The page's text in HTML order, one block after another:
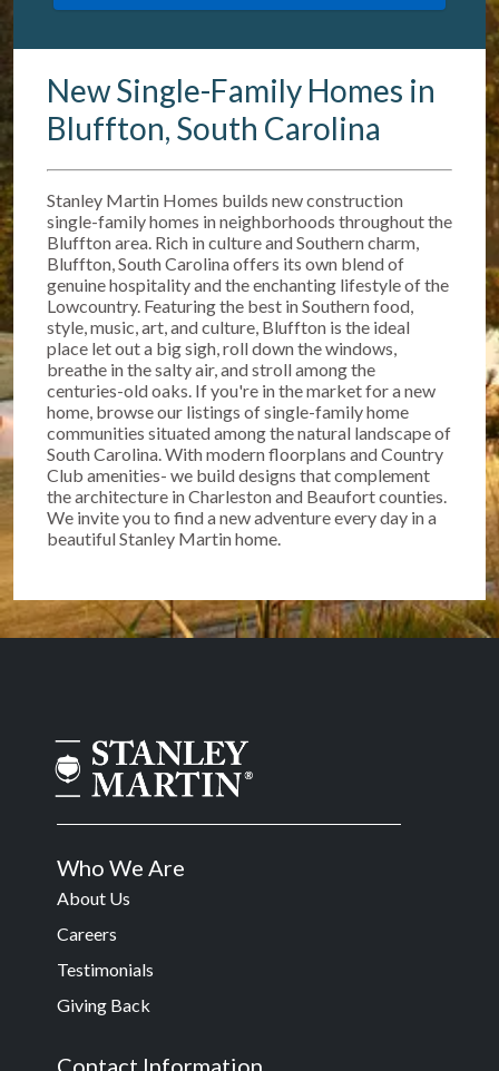
New Single-Family Homes in
Bluffton, South Carolina
Stanley Martin Homes builds new construction
single-family homes in neighborhoods throughout the
Bluffton area. Rich in culture and Southern charm,
Bluffton, South Carolina offers its own blend of
genuine hospitality and the enchanting lifestyle of the
Lowcountry. Featuring the best in Southern food,
style, music, art, and culture, Bluffton is the ideal
place let out a big sigh, roll down the windows,
breathe in the salty air, and stroll among the
centuries-old oaks. If you're in the market for a new
home, browse our listings of single-family home
communities situated among the natural landscape of
South Carolina. With modern floorplans and Country
Club amenities- we build designs that complement
the architecture in Charleston and Beaufort counties.
We invite you to find a new adventure every day in a
beautiful Stanley Martin home.
Who We Are
About Us
Careers
Testimonials
Giving Back